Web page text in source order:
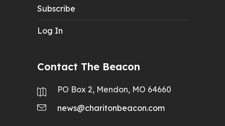
Subscribe
Log In
Contact The Beacon
PO Box 2, Mendon, MO 64660
news@charitonbeacon.com